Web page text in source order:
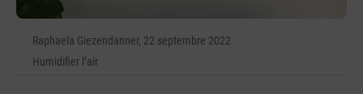
Raphaela Giezendanner, 22 septembre 2022
Humidifier l’air